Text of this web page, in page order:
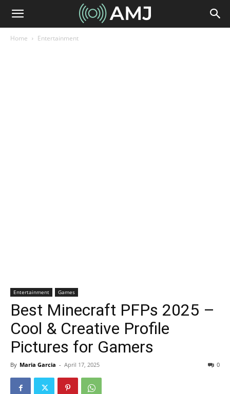
Home Entertainment
Entertainment Games
Best Minecraft PFPs 2025 –
Cool & Creative Profile
Pictures for Gamers
By Maria Garcia - April 17, 2025 0